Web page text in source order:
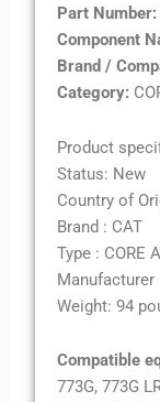
Part Number:
Component
Brand /
Category:
Product
Status: New
Country of
Brand : CAT
Type : CORE
Manufacturer
Weight: 94
Compatible
773G, 773G